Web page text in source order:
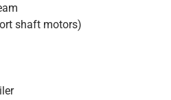
shaft motors)